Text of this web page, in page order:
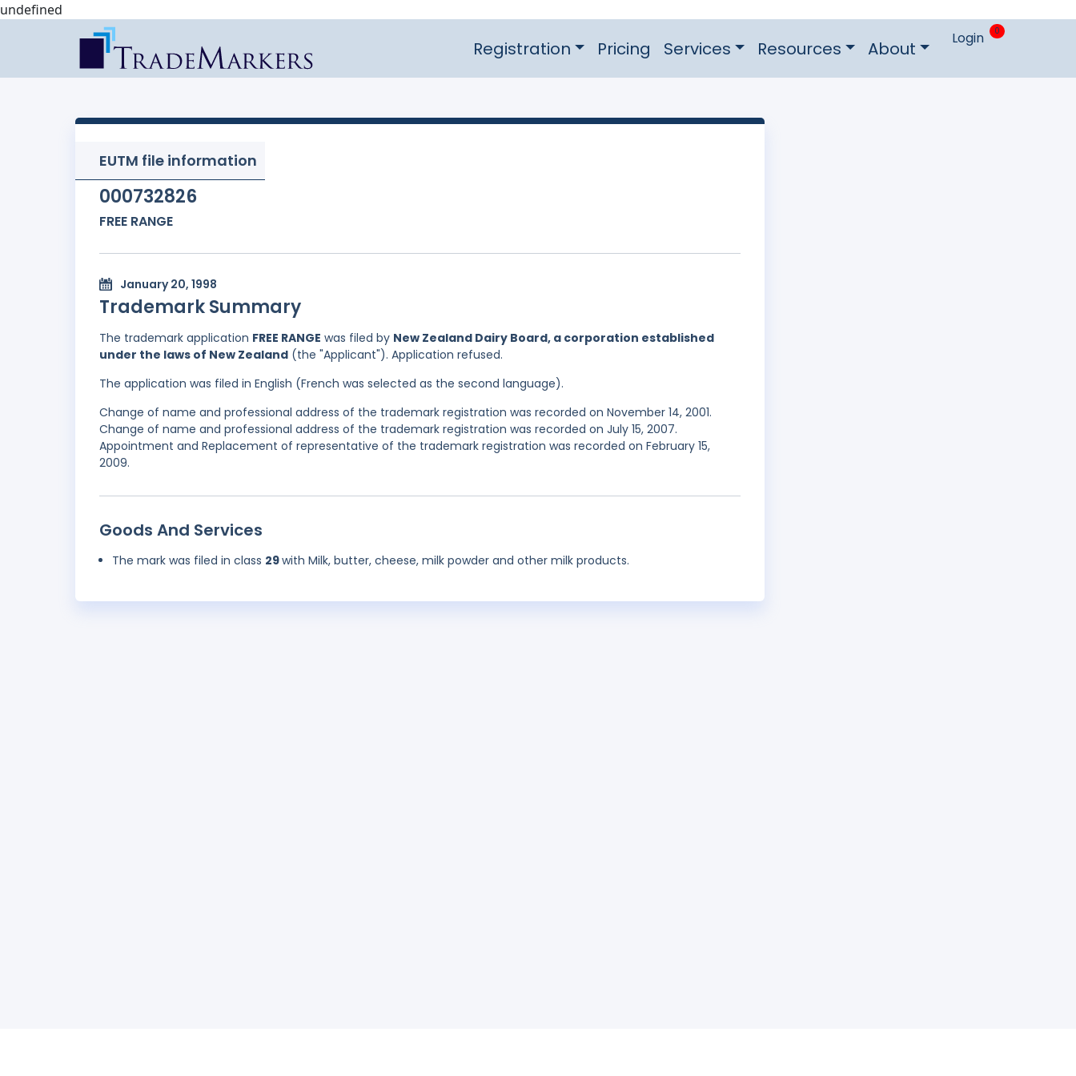
undefined
Registration Pricing Services Resources About Login 0
EUTM file information
000732826
FREE RANGE
January 20, 1998
Trademark Summary
The trademark application FREE RANGE was filed by New Zealand Dairy Board, a corporation established
under the laws of New Zealand (the "Applicant"). Application refused.
The application was filed in English (French was selected as the second language).
Change of name and professional address of the trademark registration was recorded on November 14, 2001.
Change of name and professional address of the trademark registration was recorded on July 15, 2007.
Appointment and Replacement of representative of the trademark registration was recorded on February 15,
2009.
Goods And Services
The mark was filed in class 29with Milk, butter, cheese, milk powder and other milk products.